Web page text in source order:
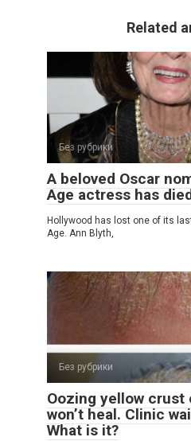
Related
Без рубрики
A beloved Oscar
Age actress has
Hollywood has lost one of its
Age. Ann Blyth,
Без рубрики
Oozing yellow crust
won’t heal. Clinic
What is it?